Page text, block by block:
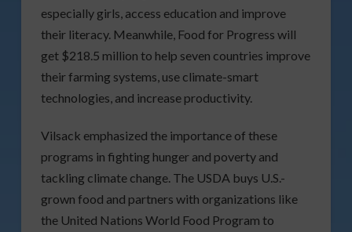
especially girls, access education and improve
their literacy. Meanwhile, Food for Progress will
get $218.5 million to help seven countries improve
their farming systems, use climate-smart
technologies, and increase productivity.
Vilsack emphasized the importance of these
programs in fighting hunger and poverty and
tackling climate change. The USDA buys U.S.-
grown food and partners with organizations like
the United Nations World Food Program to